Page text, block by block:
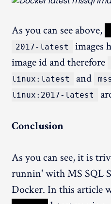
As you can see above,
2017-latest images
image id and therefore
linux:latest
and
linux:2017-latest
Conclusion
As you can see, it is
runnin' with MS SQL
Docker. In this article